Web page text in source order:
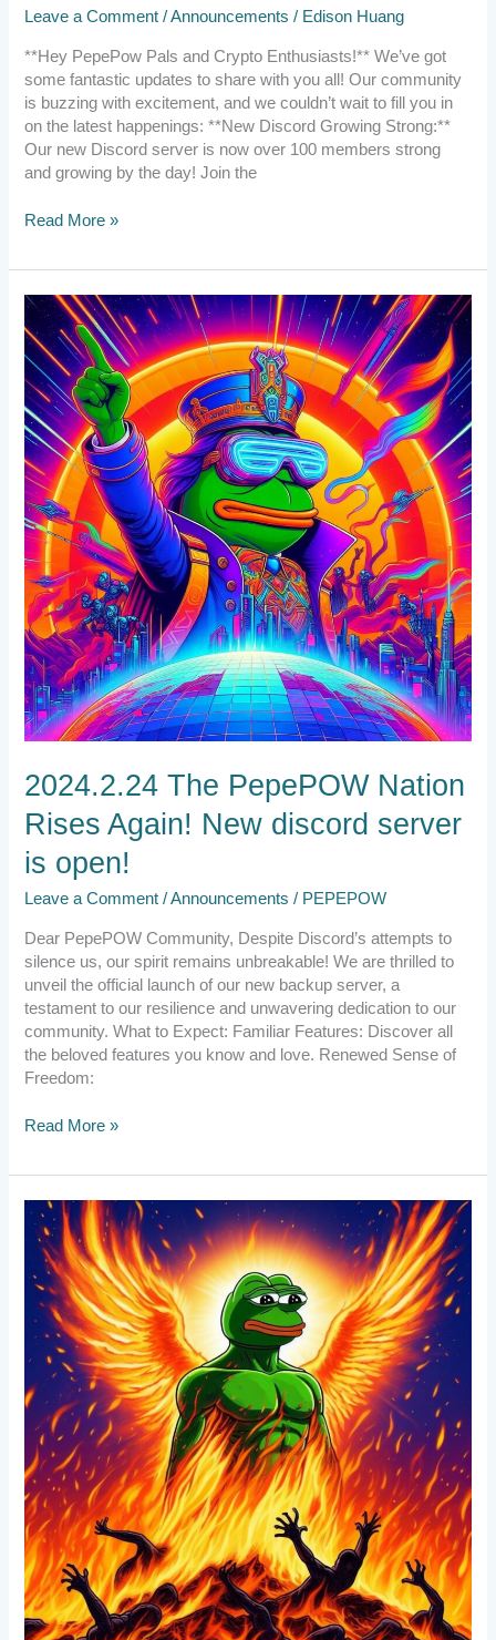
Leave a Comment /Announcements / Edison Huang
**Hey PepePow Pals and Crypto Enthusiasts!** We’ve got
some fantastic updates to share with you all! Our community
is buzzing with excitement, and we couldn’t wait to fill you in
on the latest happenings: **New Discord Growing Strong:**
Our new Discord server is now over 100 members strong
and growing by the day! Join the
Read More »
2024.2.24 The PepePOW Nation
Rises Again! New discord server
is open!
Leave a Comment /Announcements / PEPEPOW
Dear PepePOW Community, Despite Discord’s attempts to
silence us, our spirit remains unbreakable! We are thrilled to
unveil the official launch of our new backup server, a
testament to our resilience and unwavering dedication to our
community. What to Expect: Familiar Features: Discover all
the beloved features you know and love. Renewed Sense of
Freedom:
2024.2.24
The
PepePOW
Nation
Rises
Again!
New
discord
server
is
open!
Read More »
2024.2.20
Discord
new
server
preparation
after
hijack